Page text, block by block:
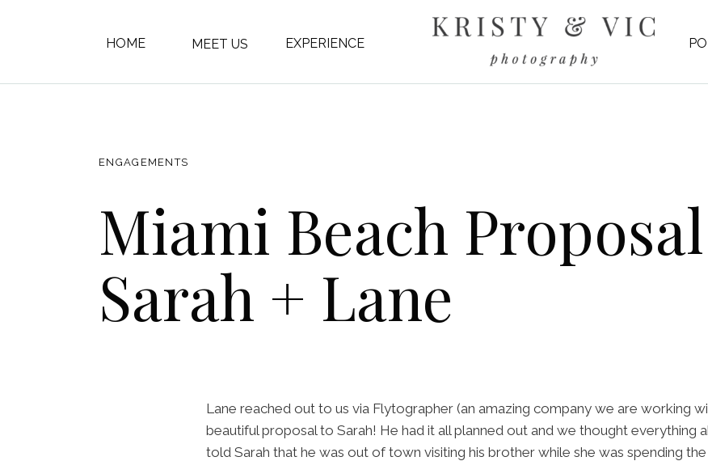
HOME MEET US EXPERIENCE
ENGAGEMENTS
Miami Beach
Sarah + Lane
Lane reached out to us via Flytographer (an amazing company we are working
beautiful proposal to Sarah! He had it all planned out and we thought everything
told Sarah that he was out of town visiting his brother while she was spending